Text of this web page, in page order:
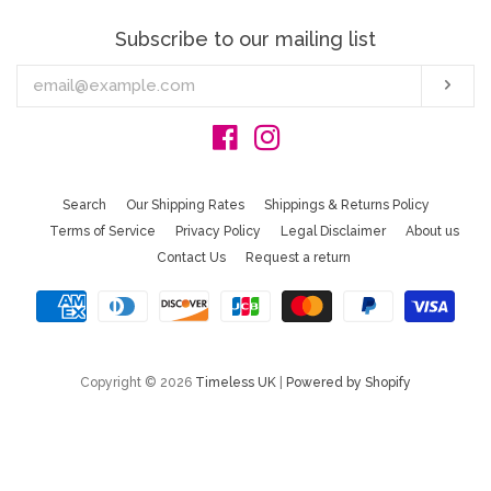
Subscribe to our mailing list
your
email
FacebookInstagram
Search Our Shipping Rates
Shippings & Returns Policy
Terms of Service
Privacy Policy Legal Disclaimer
About us
Contact Us
Request a return
Copyright © 2026 Timeless UK Powered by Shopify